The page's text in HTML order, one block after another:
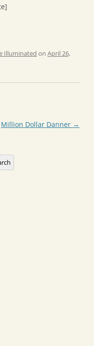
Illuminated on April 26,
Million Dollar Danner →